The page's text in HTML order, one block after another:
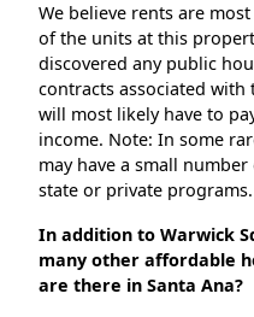
We believe rents are
of the units at this
discovered any public
contracts associated with
will most likely have to
income. Note: In some
may have a small
state or private programs.
In addition to Warwick
many other affordable
are there in Santa Ana?